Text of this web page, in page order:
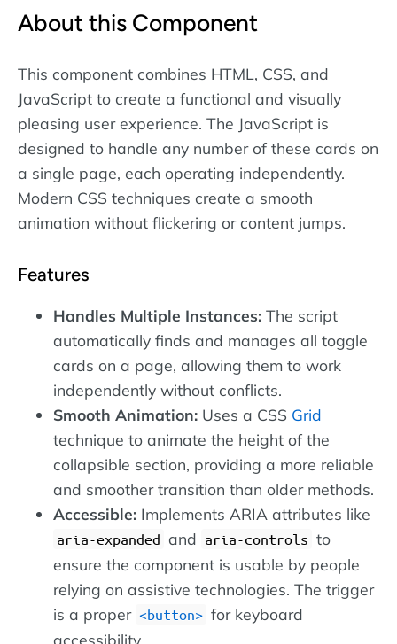
About this Component
This component combines HTML, CSS, and
JavaScript to create a functional and visually
pleasing user experience. The JavaScript is
designed to handle any number of these cards on
a single page, each operating independently.
Modern CSS techniques create a smooth
animation without flickering or content jumps.
Features
Handles Multiple Instances: The script
automatically finds and manages all toggle
cards on a page, allowing them to work
independently without conflicts.
Smooth Animation: Uses a CSS Grid
technique to animate the height of the
collapsible section, providing a more reliable
and smoother transition than older methods.
Accessible: Implements ARIA attributes like
aria-expanded and aria-controls to
ensure the component is usable by people
relying on assistive technologies. The trigger
is a proper
button
for keyboard
accessibility.